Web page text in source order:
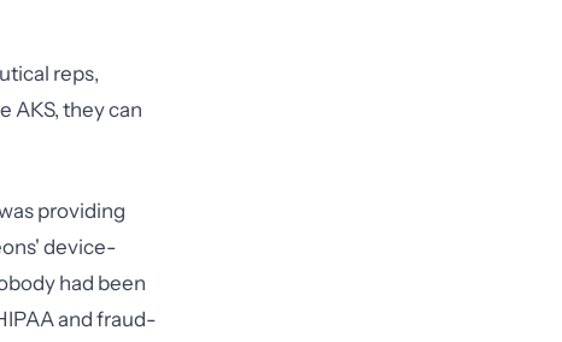
reps,
AKS, they can
providing
device-
had been
and fraud-